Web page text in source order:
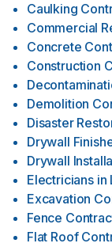
Caulking
Commercial
Concrete
Construction
Demolition
Disaster
Drywall
Drywall
Electricians in
Excavation
Fence
Flat Roof